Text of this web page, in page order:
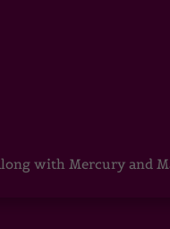
with Mercury and